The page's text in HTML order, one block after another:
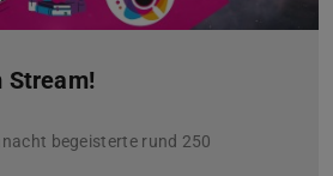
Stream!
begeisterte rund 250